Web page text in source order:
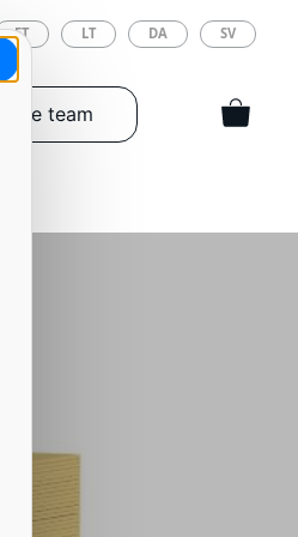
The team
ET LT DA SV